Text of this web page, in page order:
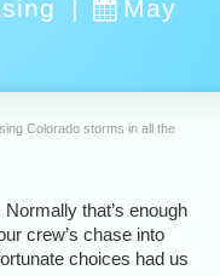
|
May
Colorado storms in all the
that’s enough
crew’s chase into
choices had us